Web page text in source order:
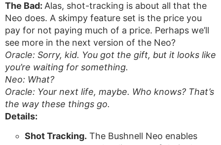
The Bad: Alas, shot-tracking is about all that the
Neo does. A skimpy feature set is the price you
pay for not paying much of a price. Perhaps we’ll
see more in the next version of the Neo?
Oracle: Sorry, kid. You got the gift, but it looks like
you’re waiting for something.
Neo: What?
Oracle: Your next life, maybe. Who knows? That’s
the way these things go.
Details:
Shot Tracking. The Bushnell Neo enables